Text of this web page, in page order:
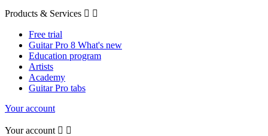
Products & Services  
Free trial
Guitar Pro 8 What's new
Education program
Artists
Academy
Guitar Pro tabs
Your account
Your account  